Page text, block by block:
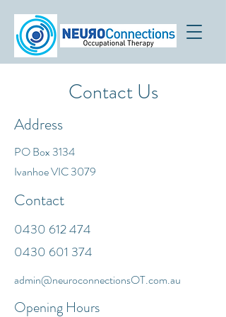
Contact Us
Address
PO Box 3134
Ivanhoe VIC 3079
Contact
0430 612 474
0430 601 374
admin@neuroconnectionsOT.com.au
Opening Hours